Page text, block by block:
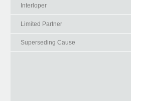
Interloper
Limited Partner
Superseding Cause